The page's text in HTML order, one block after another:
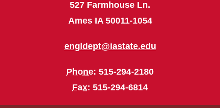
527 Farmhouse Ln.
Ames IA 50011-1054
engldept@iastate.edu
Phone: 515-294-2180
Fax: 515-294-6814